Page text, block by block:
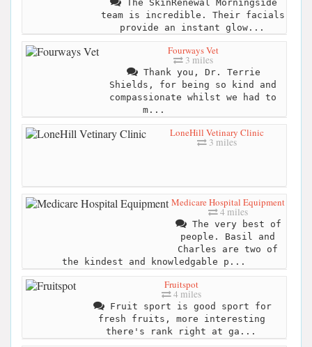
The SkinRenewal Morningside
team is incredible. Their facials
provide an instant glow...
Fourways Vet
3 miles
Thank you, Dr. Terrie
Shields, for being so kind and
compassionate whilst we had to
m...
LoneHill Vetinary Clinic
3 miles
Medicare Hospital Equipment
4 miles
The very best of
people. Basil and
Charles are two of
the kindest and knowledgable p...
Fruitspot
4 miles
Fruit sport is good sport for
fresh fruits, more interesting
there's rank right at ga...